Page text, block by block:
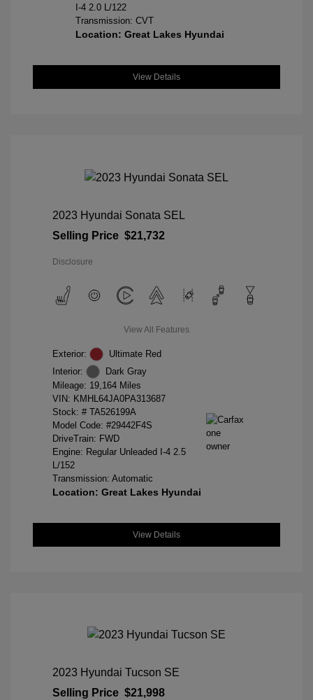
I-4 2.0 L/122
Transmission: CVT
Location: Great Lakes Hyundai
View Details
2023 Hyundai Sonata SEL
Selling Price $21,732
Disclosure
View All Features
Exterior:
Ultimate Red
Interior:
Dark Gray
Mileage: 19,164 Miles
VIN: KMHL64JA0PA313687
Stock: # TA526199A
Model Code: #29442F4S
DriveTrain: FWD
Engine: Regular Unleaded I-4 2.5
L/152
Transmission: Automatic
Location: Great Lakes Hyundai
View Details
2023 Hyundai Tucson SE
Selling Price $21,998